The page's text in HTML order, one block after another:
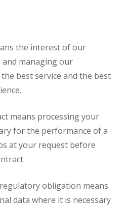
the interest of our
and managing our
best service and the best
means processing your
for the performance of a
at your request before
obligation means
data where it is necessary